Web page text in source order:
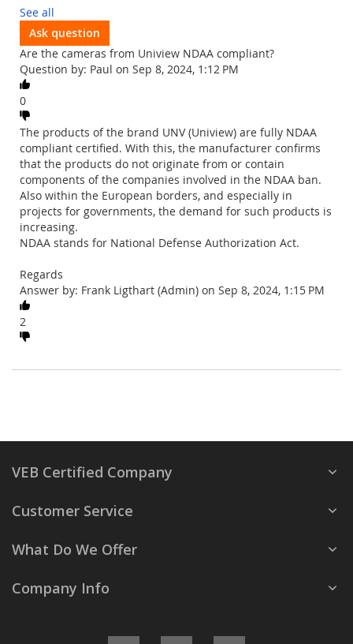
See all
Ask question
Are the cameras from Uniview NDAA compliant?
Question by: Paul on Sep 8, 2024, 1:12 PM
0
The products of the brand UNV (Uniview) are fully NDAA
compliant certified. With this, the manufacturer confirms
that the products do not originate from or contain
components of the companies involved in the NDAA ban.
Also within the European borders, and especially in
projects for governments, the demand for such products is
increasing.
NDAA stands for National Defense Authorization Act.
Regards
Answer by: Frank Ligthart (Admin) on Sep 8, 2024, 1:15 PM
2
VEB Certified Company
Customer Service
What Do We Offer
Company Info